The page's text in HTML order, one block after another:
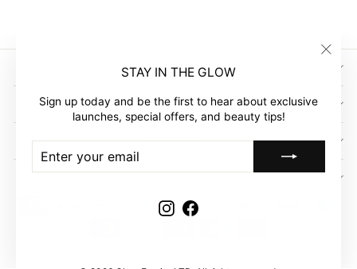
STAY IN THE GLOW
Sign up today and be the first to hear about exclusive
launches, special offers, and beauty tips!
ENTER
YOUR
SUBSCRIBE
InstagramFacebook
SIGN UP AND SAVE
GLOW EMPIRE
COMPANY